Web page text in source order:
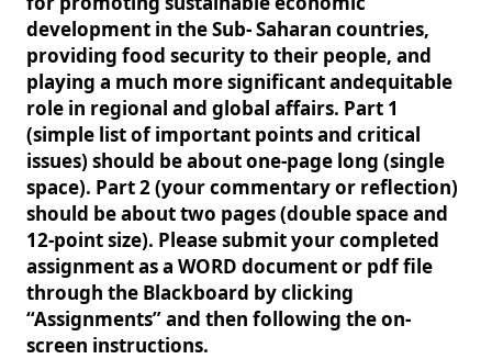
development in the Sub- Saharan countries,
providing food security to their people, and
playing a much more significant andequitable
role in regional and global affairs. Part 1
(simple list of important points and critical
issues) should be about one-page long (single
space). Part 2 (your commentary or reflection)
should be about two pages (double space and
12-point size). Please submit your completed
assignment as a WORD document or pdf file
through the Blackboard by clicking
“Assignments” and then following the on-
screen instructions.